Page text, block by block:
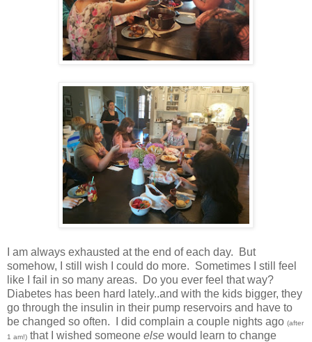
I am always exhausted at the end of each day. But
somehow, I still wish I could do more. Sometimes I still feel
like I fail in so many areas. Do you ever feel that way?
Diabetes has been hard lately..and with the kids bigger, they
go through the insulin in their pump reservoirs and have to
be changed so often. I did complain a couple nights ago (after
1 am!) that I wished someone else would learn to change